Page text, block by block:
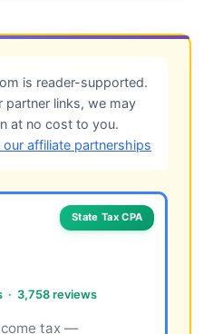
is reader-supported.
partner links, we may
at no cost to you.
affiliate partnerships
State Tax CPA
· 3,758 reviews
tax —